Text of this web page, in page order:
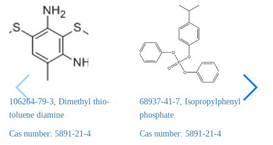
106264-79-3, Dimethyl thio-
toluene diamine
Cas number: 5891-21-4
68937-41-7, Isopropylphenyl
phosphate
Cas number: 5891-21-4